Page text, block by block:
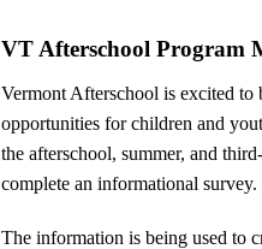
VT Afterschool Program
Vermont Afterschool is excited to
opportunities for children and
the afterschool, summer, and
complete an informational survey.
The information is being used to